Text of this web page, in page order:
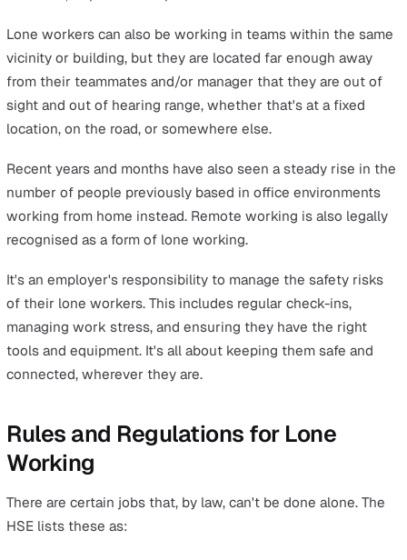
The term ‘lone worker' does not mean they're not part
team, nor does it mean they are necessarily working in
isolation.
Rather, a lone worker is anyone whose job scope
team member present, whether they are in a private,
enclosed, or public workplace.
Lone workers can also be working in teams within the
vicinity or building, but they are located far enough